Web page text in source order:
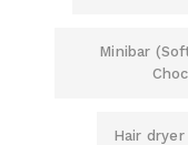
Minibar
Hair dryer